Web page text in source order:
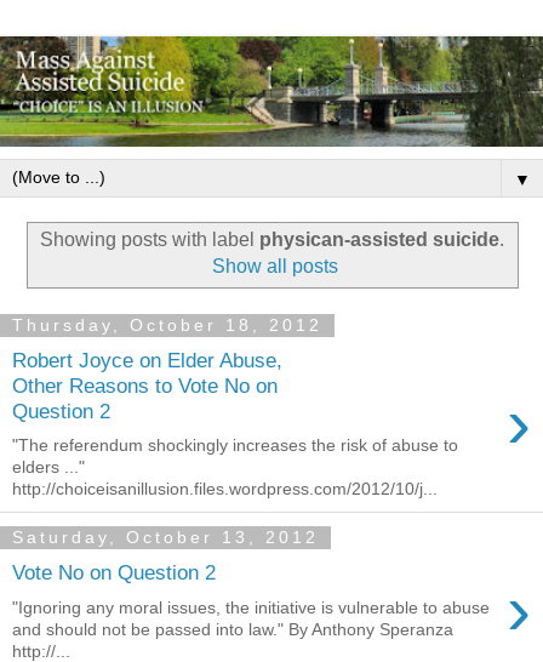
▼
Showing posts with label physican-assisted suicide.
Show all posts
Thursday, October 18, 2012
Robert Joyce on Elder Abuse,
Other Reasons to Vote No on
Question 2
›
"The referendum shockingly increases the risk of abuse to
elders ..."
http://choiceisanillusion.files.wordpress.com/2012/10/j...
Saturday, October 13, 2012
Vote No on Question 2 ›
"Ignoring any moral issues, the initiative is vulnerable to abuse
and should not be passed into law." By Anthony Speranza
http://...